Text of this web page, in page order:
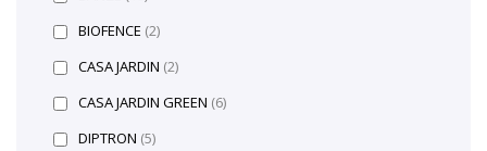
BIOFENCE (2)
CASA JARDIN (2)
CASA JARDIN GREEN (6)
DIPTRON (5)